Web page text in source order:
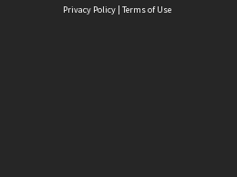
Privacy Policy | Terms of Use